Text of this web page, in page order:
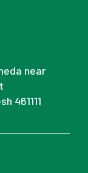
near
461111